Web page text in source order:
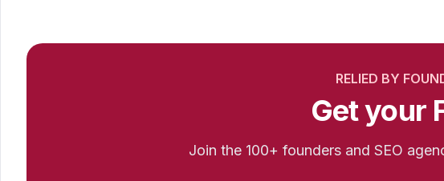
RELIED BY
Get your
Join the 100+ founders and SEO